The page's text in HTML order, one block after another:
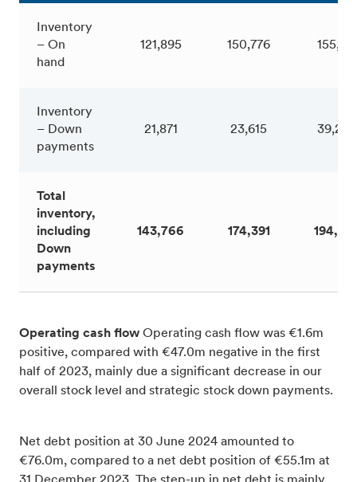
Inventory
– On
hand
121,895 150,776 155,411
Inventory
– Down
payments
21,871 23,615 39,242
Total
inventory,
including
Down
payments
143,766 174,391
Operating cash flow Operating cash flow was €1.6m
positive, compared with €47.0m negative in the first
half of 2023, mainly due a significant decrease in our
overall stock level and strategic stock down payments.
Net debt position at 30 June 2024 amounted to
€76.0m, compared to a net debt position of €55.1m at